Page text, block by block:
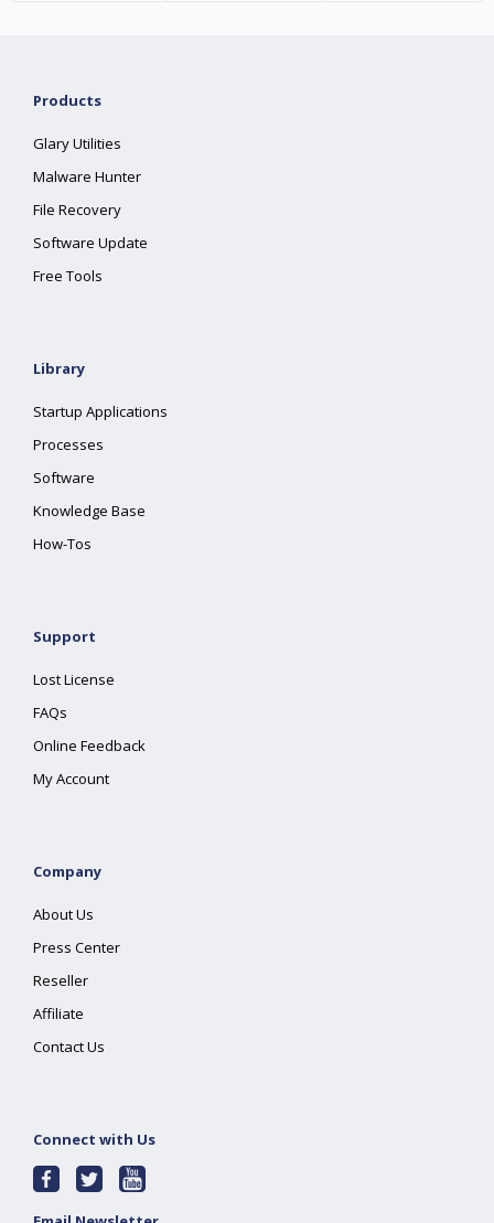
Products
Glary Utilities
Malware Hunter
File Recovery
Software Update
Free Tools
Library
Startup Applications
Processes
Software
Knowledge Base
How-Tos
Support
Lost License
FAQs
Online Feedback
My Account
Company
About Us
Press Center
Reseller
Affiliate
Contact Us
Connect with Us